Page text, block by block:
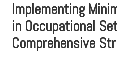
Implementing
in Occupational
Comprehensive